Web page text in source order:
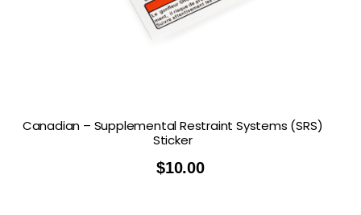
Canadian – Supplemental Restraint Systems (SRS)
Sticker
$10.00